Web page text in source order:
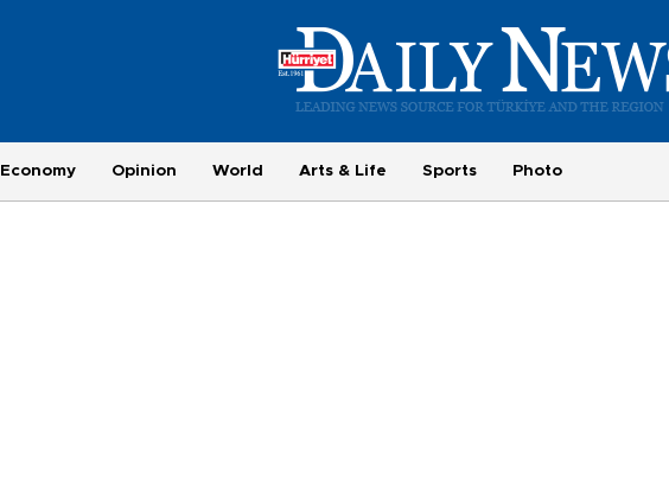
Economy Opinion World Arts & Life Sports Photo